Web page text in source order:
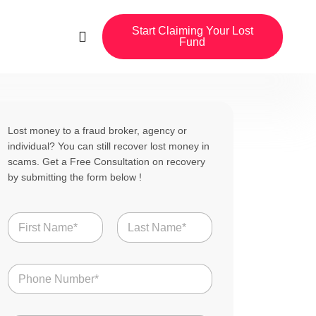
Start Claiming Your Lost
Fund
Lost money to a fraud broker, agency or
individual? You can still recover lost money in
scams. Get a Free Consultation on recovery
by submitting the form below !
N
a
m
*
N
u
m